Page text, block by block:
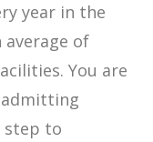
year in the
of
You are
step to